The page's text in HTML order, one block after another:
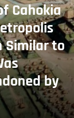
Cahokia
Similar to
by